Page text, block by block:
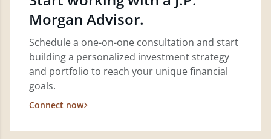
Morgan Advisor.
Schedule a one-on-one consultation and start
building a personalized investment strategy
and portfolio to reach your unique financial
goals.
Connect now